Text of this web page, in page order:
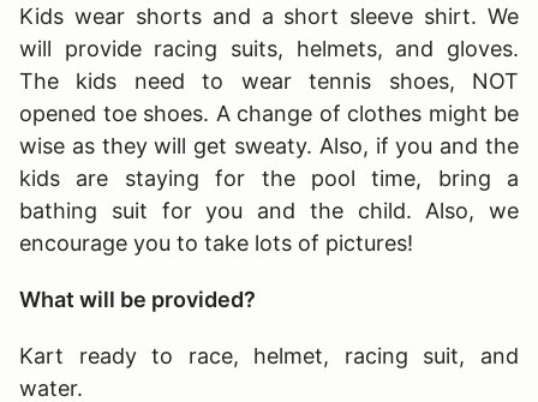
Kids wear shorts and a short sleeve shirt. We
will provide racing suits, helmets, and gloves.
The kids need to wear tennis shoes, NOT
opened toe shoes. A change of clothes might be
wise as they will get sweaty. Also, if you and the
kids are staying for the pool time, bring a
bathing suit for you and the child. Also, we
encourage you to take lots of pictures!
What will be provided?
Kart ready to race, helmet, racing suit, and
water.